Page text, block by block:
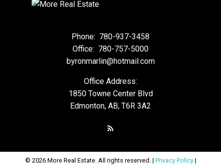
Phone: 780-937-3458
Office: 780-757-5000
byronmarlin@hotmail.com
Office Address:
1850 Towne Center Blvd
Edmonton, AB, T6R 3A2
© 2026 More Real Estate. All rights reserved. | Privacy Policy|